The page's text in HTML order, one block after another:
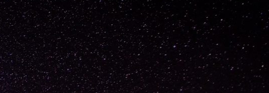
CarolyneVowell
Not specified